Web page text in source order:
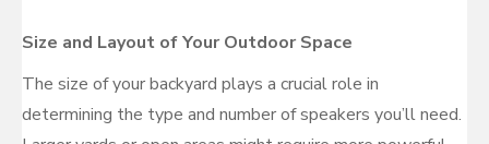
Size and Layout of Your Outdoor Space
The size of your backyard plays a crucial role in
determining the type and number of speakers you’ll need.